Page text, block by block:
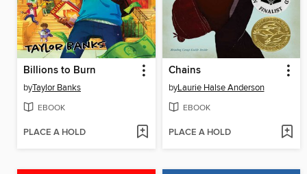
Billions to Burn
byTaylor Banks
EBOOK
PLACE A HOLD
Chains
byLaurie Halse Anderson
EBOOK
PLACE A HOLD